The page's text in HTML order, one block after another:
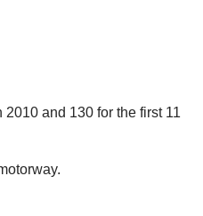
and 130 for the first 11